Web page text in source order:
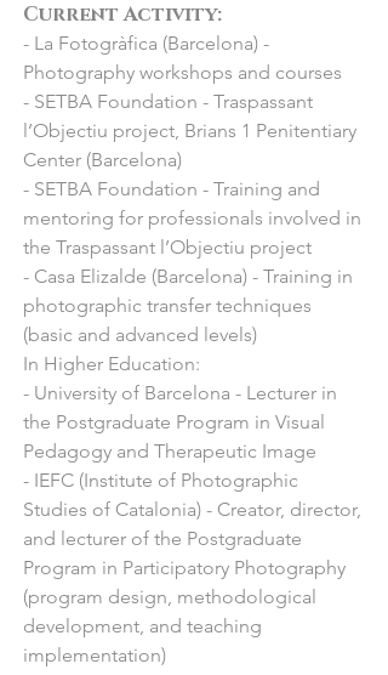
- 2023 Anquin’s Gallery, Reus: “Vincles”
- 2023 Jorge Alcolea, Madrid: "Feria
SAM"
- 2023  BlinkGroup Fine Art Gallery,
Miami, USA : “Art Wynwood”
- 2023  BlinkGroup Fine Art Gallery,
Miami, USA : “Palm Beach Modern +
Contemporary”
- 2022 Kronos Festival, Palau Robert,
Barcelona: "Kronos’22"
- 2022 Jorge Alcolea, Madrid:
"Colectiva de mujeres artistas"
- 2022 Pigment Gallery, Bordeaux,
France: "BAD+"
- 2022 Galeria Anquin’s, Karlsruhe,
Germany: “Art Karlsruhe ”
- 2022 Jorge Alcolea, Madrid:
"Colectiva de verano"
- 2022 Galeria Anquin’s, Stockholm:
“Affordable Art Fair”
- 2022 Pigment Gallery, Paris, France :
"Art Paris"
- 2022 BlinkGroup Fine Art Gallery,
Current Activity:
- La Fotogràfica (Barcelona) -
Photography workshops and courses
- SETBA Foundation - Traspassant
l’Objectiu project, Brians 1 Penitentiary
Center (Barcelona)
- SETBA Foundation - Training and
mentoring for professionals involved in
the Traspassant l’Objectiu project
- Casa Elizalde (Barcelona) - Training in
photographic transfer techniques
(basic and advanced levels)
In Higher Education:
- University of Barcelona - Lecturer in
the Postgraduate Program in Visual
Pedagogy and Therapeutic Image
- IEFC (Institute of Photographic
Studies of Catalonia) - Creator, director,
and lecturer of the Postgraduate
Program in Participatory Photography
(program design, methodological
development, and teaching
implementation)